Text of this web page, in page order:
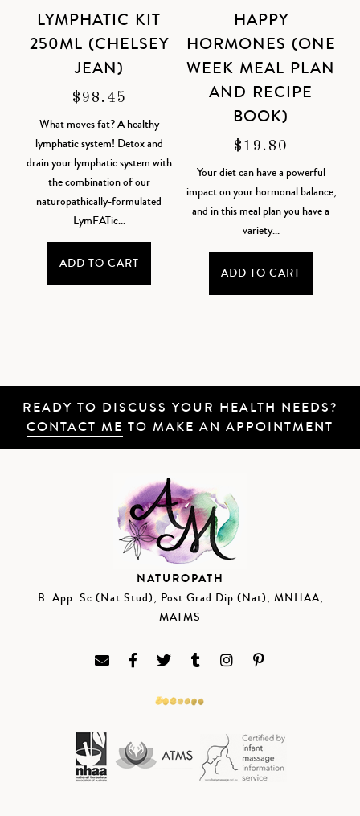
LYMPHATIC KIT
250ML (CHELSEY
JEAN)
$ 98.45
What moves fat? A healthy
lymphatic system! Detox and
drain your lymphatic system with
the combination of our
naturopathically-formulated
LymFATic...
ADD TO CART
HAPPY
HORMONES (ONE
WEEK MEAL PLAN
AND RECIPE
BOOK)
$ 19.80
Your diet can have a powerful
impact on your hormonal balance,
and in this meal plan you have a
variety...
ADD TO CART
READY TO DISCUSS YOUR HEALTH NEEDS?
CONTACT ME TO MAKE AN APPOINTMENT
NATUROPATH
B. App. Sc (Nat Stud); Post Grad Dip (Nat); MNHAA,
MATMS